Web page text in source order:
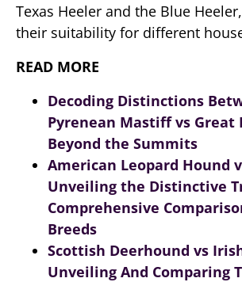
Texas Heeler and the Blue
their suitability for different
READ MORE
Decoding Distinctions
Pyrenean Mastiff vs Great
Beyond the Summits
American Leopard Hound
Unveiling the Distinctive
Comprehensive
Breeds
Scottish Deerhound vs
Unveiling And Comparing